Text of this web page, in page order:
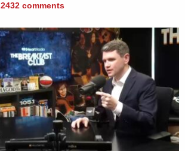
2432 comments